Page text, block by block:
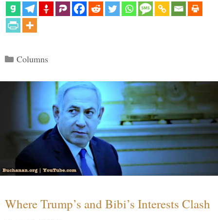
Categories
Columns
Where Trump’s and Bibi’s Interests Clash